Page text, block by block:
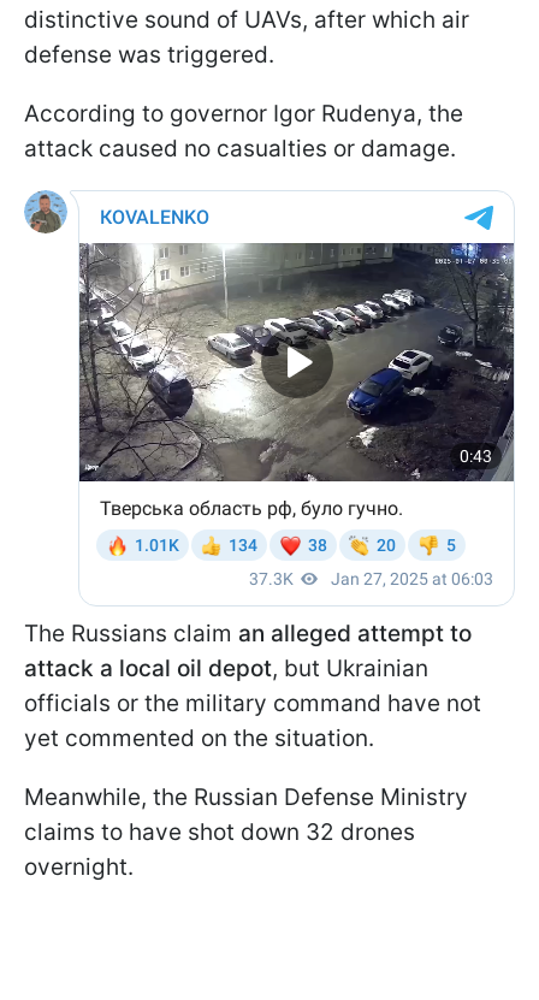
distinctive sound of UAVs, after which air
defense was triggered.
According to governor Igor Rudenya, the
attack caused no casualties or damage.
The Russians claim an alleged attempt to
attack a local oil depot, but Ukrainian
officials or the military command have not
yet commented on the situation.
Meanwhile, the Russian Defense Ministry
claims to have shot down 32 drones
overnight.